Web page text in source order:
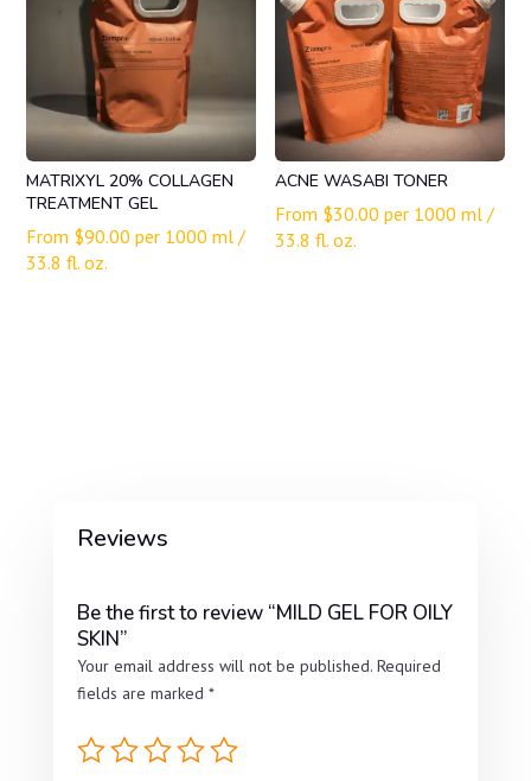
MATRIXYL 20% COLLAGEN
TREATMENT GEL
From $90.00 per 1000 ml /
33.8 fl. oz.
ACNE WASABI TONER
From $30.00 per 1000 ml /
33.8 fl. oz.
Reviews
Be the first to review “MILD GEL FOR OILY
SKIN”
Your email address will not be published. Required
fields are marked *